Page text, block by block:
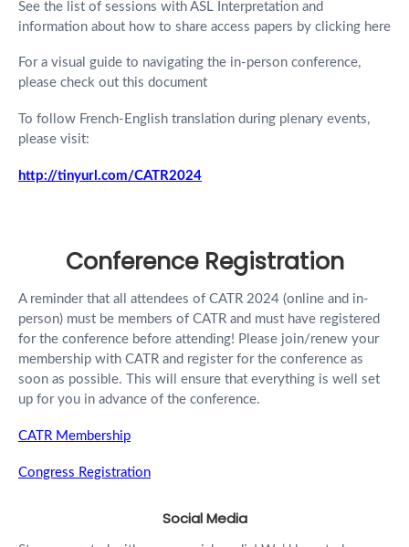
See the list of sessions with ASL Interpretation and
information about how to share access papers by clicking here
For a visual guide to navigating the in-person conference,
please check out this document
To follow French-English translation during plenary events,
please visit:
http://tinyurl.com/CATR2024
Conference Registration
A reminder that all attendees of CATR 2024 (online and in-
person) must be members of CATR and must have registered
for the conference before attending! Please join/renew your
membership with CATR and register for the conference as
soon as possible. This will ensure that everything is well set
up for you in advance of the conference.
CATR Membership
Congress Registration
Social Media